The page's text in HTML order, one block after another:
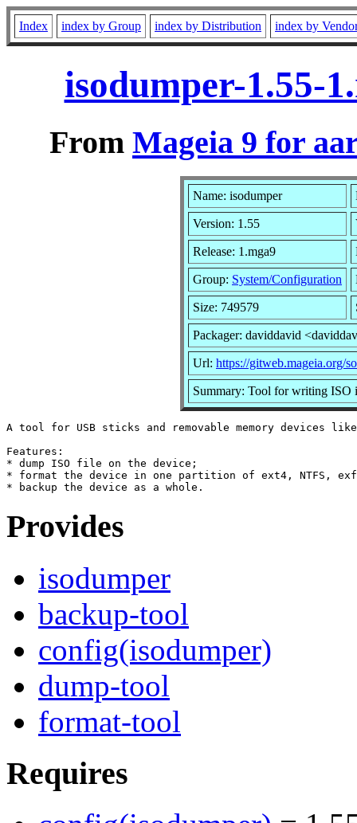
Index index by Group index by Distribution index by
isodumper-1.55-
From Mageia 9 for
Name: isodumper
Version: 1.55
Release: 1.mga9
Group: System/Configuration
Size: 749579
Packager: daviddavid
Url: https://gitweb.mageia.org/
Summary: Tool for writing ISO
A tool for USB sticks and removable memory devices
Features:
* dump ISO file on the device;
* format the device in one partition of ext4, NTFS,
Provides
isodumper
backup-tool
config(isodumper)
dump-tool
format-tool
Requires